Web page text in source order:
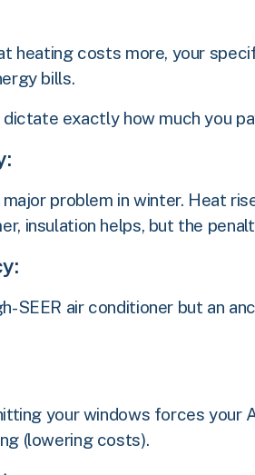
heating costs more, your
bills.
exactly how much you
problem in winter. Heat
insulation helps, but the
SEER air conditioner but an
your windows forces
(lowering costs).